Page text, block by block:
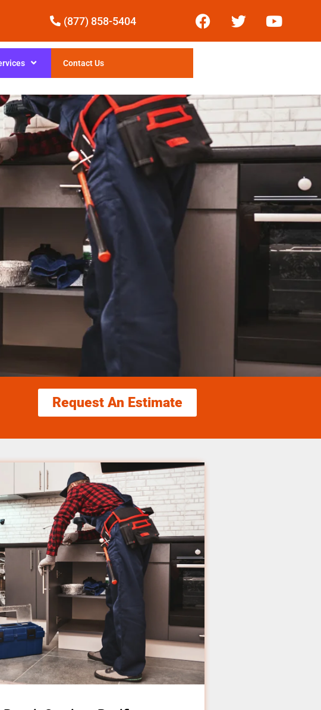
(877) 858-5404
Contact Us
Request An Estimate